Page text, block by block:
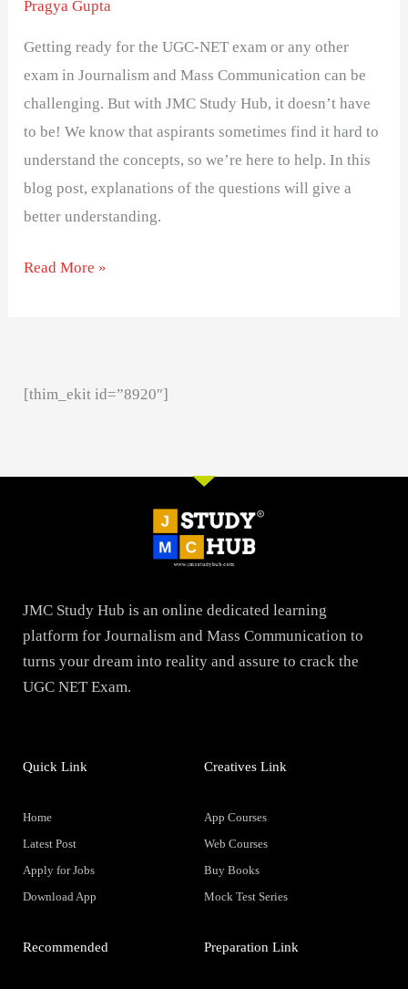
Pragya Gupta
Getting ready for the UGC-NET exam or any other
exam in Journalism and Mass Communication can be
challenging. But with JMC Study Hub, it doesn’t have
to be! We know that aspirants sometimes find it hard to
understand the concepts, so we’re here to help. In this
blog post, explanations of the questions will give a
better understanding.
Read More »
[thim_ekit id=”8920″]
JMC Study Hub is an online dedicated learning
platform for Journalism and Mass Communication to
turns your dream into reality and assure to crack the
UGC NET Exam.
Quick Link
Home
Latest Post
Apply for Jobs
Download App
Creatives Link
App Courses
Web Courses
Buy Books
Mock Test Series
Recommended Preparation Link